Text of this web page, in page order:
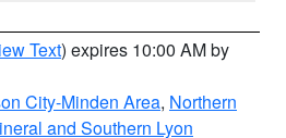
Text) expires 10:00 AM by
City-Minden Area, Northern
and Southern Lyon